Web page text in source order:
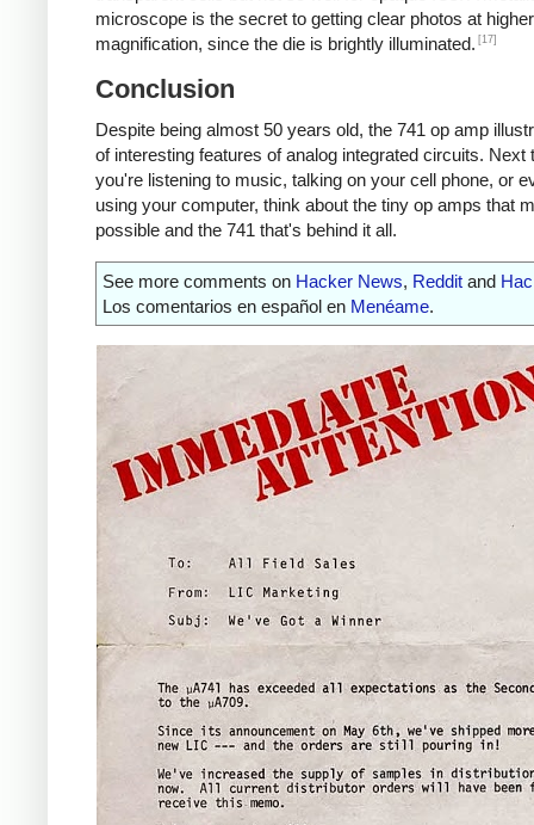
microscope is the secret to getting clear photos at higher
magnification, since the die is brightly illuminated. [17]
Conclusion
Despite being almost 50 years old, the 741 op amp
of interesting features of analog integrated circuits. Next
you're listening to music, talking on your cell phone, or
using your computer, think about the tiny op amps that
possible and the 741 that's behind it all.
See more comments on Hacker News, Reddit and
Los comentarios en español en Menéame.